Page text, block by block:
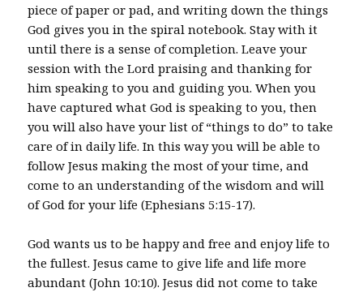
piece of paper or pad, and writing down the things
God gives you in the spiral notebook. Stay with it
until there is a sense of completion. Leave your
session with the Lord praising and thanking for
him speaking to you and guiding you. When you
have captured what God is speaking to you, then
you will also have your list of “things to do” to take
care of in daily life. In this way you will be able to
follow Jesus making the most of your time, and
come to an understanding of the wisdom and will
of God for your life (Ephesians 5:15-17).
God wants us to be happy and free and enjoy life to
the fullest. Jesus came to give life and life more
abundant (John 10:10). Jesus did not come to take